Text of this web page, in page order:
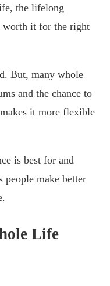
the lifelong
worth it for the right
But, many whole
and the chance to
it more flexible
is best for and
people make better
Life